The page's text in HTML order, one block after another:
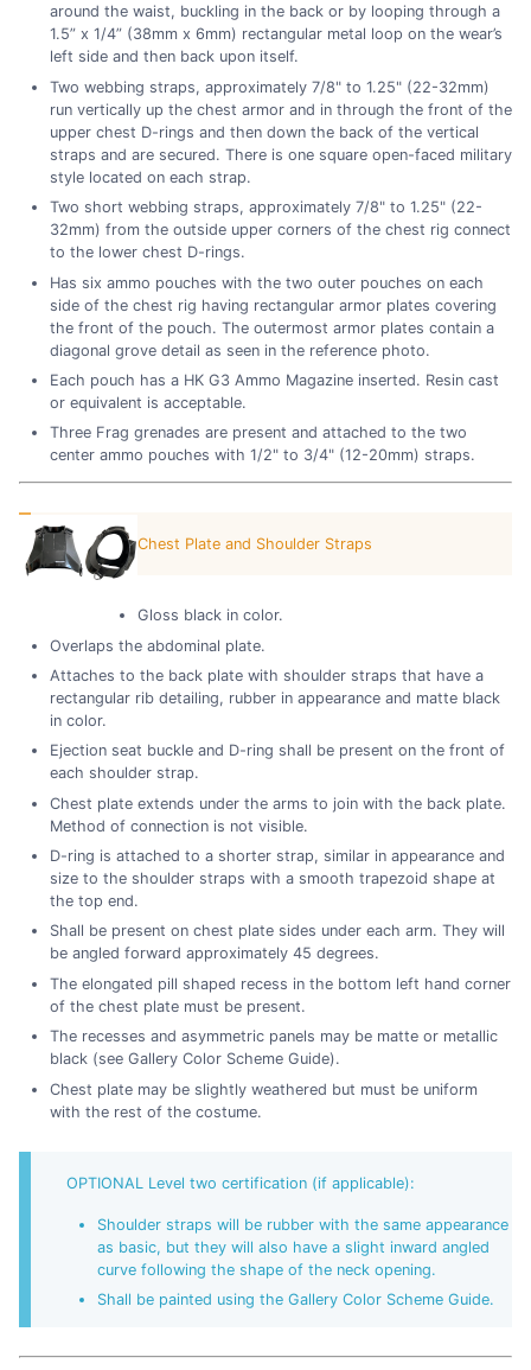
around the waist, buckling in the back or by looping through a
1.5” x 1/4” (38mm x 6mm) rectangular metal loop on the wear’s
left side and then back upon itself.
Two webbing straps, approximately 7/8" to 1.25" (22-32mm)
run vertically up the chest armor and in through the front of the
upper chest D-rings and then down the back of the vertical
straps and are secured. There is one square open-faced military
style located on each strap.
Two short webbing straps, approximately 7/8" to 1.25" (22-
32mm) from the outside upper corners of the chest rig connect
to the lower chest D-rings.
Has six ammo pouches with the two outer pouches on each
side of the chest rig having rectangular armor plates covering
the front of the pouch. The outermost armor plates contain a
diagonal grove detail as seen in the reference photo.
Each pouch has a HK G3 Ammo Magazine inserted. Resin cast
or equivalent is acceptable.
Three Frag grenades are present and attached to the two
center ammo pouches with 1/2" to 3/4" (12-20mm) straps.
Chest Plate and Shoulder Straps
Gloss black in color.
Overlaps the abdominal plate.
Attaches to the back plate with shoulder straps that have a
rectangular rib detailing, rubber in appearance and matte black
in color.
Ejection seat buckle and D-ring shall be present on the front of
each shoulder strap.
Chest plate extends under the arms to join with the back plate.
Method of connection is not visible.
D-ring is attached to a shorter strap, similar in appearance and
size to the shoulder straps with a smooth trapezoid shape at
the top end.
Shall be present on chest plate sides under each arm. They will
be angled forward approximately 45 degrees.
The elongated pill shaped recess in the bottom left hand corner
of the chest plate must be present.
The recesses and asymmetric panels may be matte or metallic
black (see Gallery Color Scheme Guide).
Chest plate may be slightly weathered but must be uniform
with the rest of the costume.
OPTIONAL Level two certification (if applicable):
Shoulder straps will be rubber with the same appearance
as basic, but they will also have a slight inward angled
curve following the shape of the neck opening.
Shall be painted using the Gallery Color Scheme Guide.